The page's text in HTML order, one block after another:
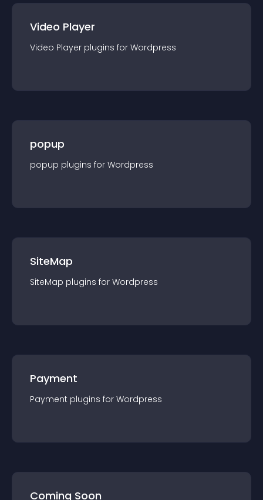
Video Player
Video Player plugins for Wordpress
popup
popup plugins for Wordpress
SiteMap
SiteMap plugins for Wordpress
Payment
Payment plugins for Wordpress
Coming Soon